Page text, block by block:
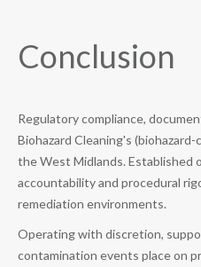
Conclusion
Regulatory compliance,
Biohazard Cleaning's
the West Midlands. Established
accountability and procedural
remediation environments.
Operating with discretion,
contamination events place on